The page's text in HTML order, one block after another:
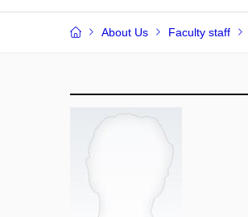
About Us Faculty staff